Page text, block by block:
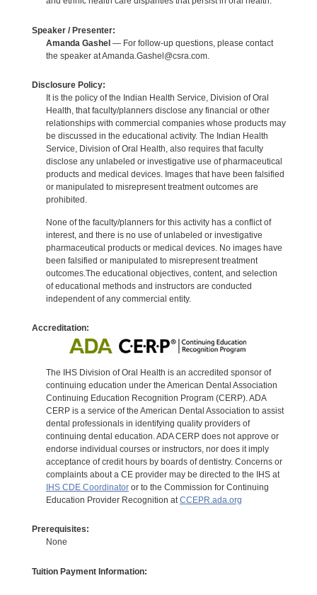
Speaker / Presenter:
Amanda Gashel— For follow-up questions, please contact
the speaker at Amanda.Gashel@csra.com.
Disclosure Policy:
It is the policy of the Indian Health Service, Division of Oral
Health, that faculty/planners disclose any financial or other
relationships with commercial companies whose products may
be discussed in the educational activity. The Indian Health
Service, Division of Oral Health, also requires that faculty
disclose any unlabeled or investigative use of pharmaceutical
products and medical devices. Images that have been falsified
or manipulated to misrepresent treatment outcomes are
prohibited.
None of the faculty/planners for this activity has a conflict of
interest, and there is no use of unlabeled or investigative
pharmaceutical products or medical devices. No images have
been falsified or manipulated to misrepresent treatment
outcomes.The educational objectives, content, and selection
of educational methods and instructors are conducted
independent of any commercial entity.
Accreditation:
The IHS Division of Oral Health is an accredited sponsor of
continuing education under the American Dental Association
Continuing Education Recognition Program (CERP). ADA
CERP is a service of the American Dental Association to assist
dental professionals in identifying quality providers of
continuing dental education. ADA CERP does not approve or
endorse individual courses or instructors, nor does it imply
acceptance of credit hours by boards of dentistry. Concerns or
complaints about a CE provider may be directed to the IHS at
IHS CDE Coordinatoror to the Commission for Continuing
Education Provider Recognition atCCEPR.ada.org
Prerequisites:
None
Tuition Payment Information: